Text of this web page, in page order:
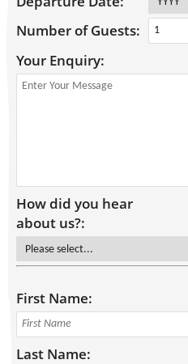
Number of Guests:
Your Enquiry:
How did you hear
about us?:
First Name:
Last Name: